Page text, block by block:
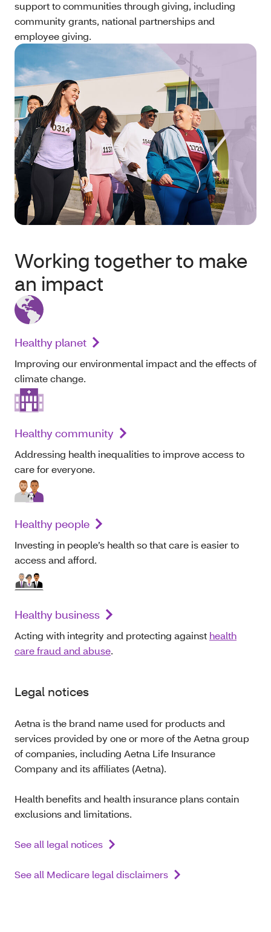
support to communities through giving, including
community grants, national partnerships and
employee giving.
Working together to make
an impact
Healthy planet
Improving our environmental impact and the effects of
climate change.
Healthy community
Addressing health inequalities to improve access to
care for everyone.
Healthy people
Investing in people’s health so that care is easier to
access and afford.
Healthy business
Acting with integrity and protecting against health
care fraud and abuse.
Legal notices
Aetna is the brand name used for products and
services provided by one or more of the Aetna group
of companies, including Aetna Life Insurance
Company and its affiliates (Aetna).
Health benefits and health insurance plans contain
exclusions and limitations.
See all legal notices
See all Medicare legal disclaimers